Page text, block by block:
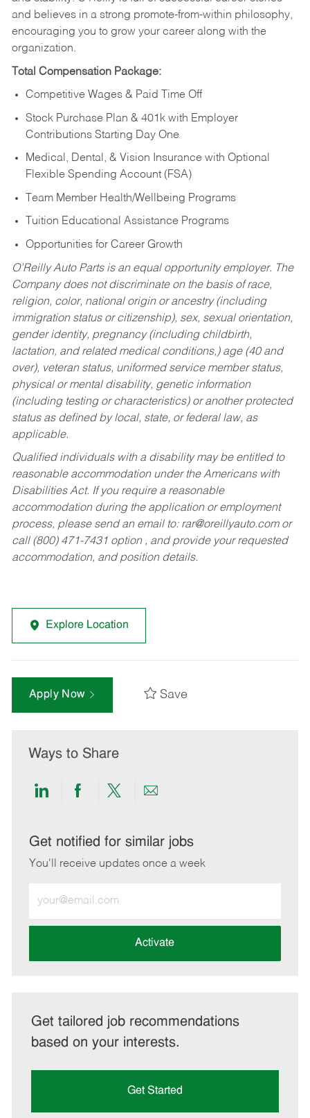
and believes in a strong promote-from-within philosophy,
encouraging you to grow your career along with the
organization.
Total Compensation Package:
Competitive Wages & Paid Time Off
Stock Purchase Plan & 401k with Employer
Contributions Starting Day One
Medical, Dental, & Vision Insurance with Optional
Flexible Spending Account (FSA)
Team Member Health/Wellbeing Programs
Tuition Educational Assistance Programs
Opportunities for Career Growth
O’Reilly Auto Parts is an equal opportunity employer. The
Company does not discriminate on the basis of race,
religion, color, national origin or ancestry (including
immigration status or citizenship), sex, sexual orientation,
gender identity, pregnancy (including childbirth,
lactation, and related medical conditions,) age (40 and
over), veteran status, uniformed service member status,
physical or mental disability, genetic information
(including testing or characteristics) or another protected
status as defined by local, state, or federal law, as
applicable.
Qualified individuals with a disability may be entitled to
reasonable accommodation under the Americans with
Disabilities Act. If you require a reasonable
accommodation during the application or employment
process, please send an email to: rar@oreillyauto.comor
call (800) 471-7431 option , and provide your requested
accommodation, and position details.
Explore Location
Apply Now Save
Ways to Share
Share
LinkedIn
Share
Facebook
Share
twitter
Share
email
Get notified for similar jobs
You'll receive updates once a week
Email
address
Activate
Get tailored job recommendations
based on your interests.
Get Started